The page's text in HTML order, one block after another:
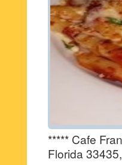
***** Cafe
Florida